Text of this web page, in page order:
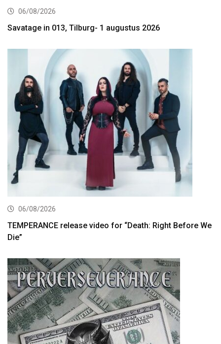
06/08/2026
Savatage in 013, Tilburg- 1 augustus 2026
06/08/2026
TEMPERANCE release video for “Death: Right Before We
Die”